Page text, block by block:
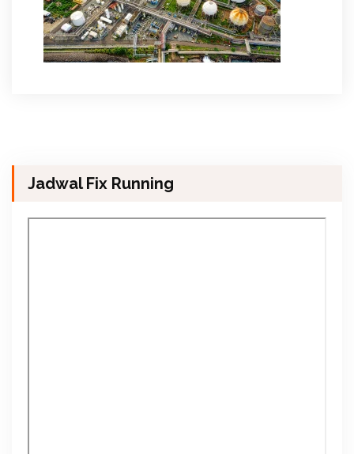
Jadwal Fix Running